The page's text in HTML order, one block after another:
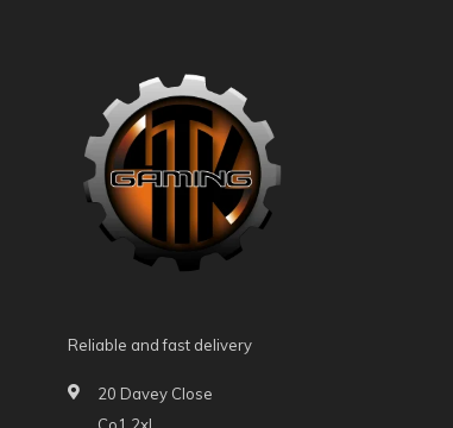
Reliable and fast delivery
20 Davey Close